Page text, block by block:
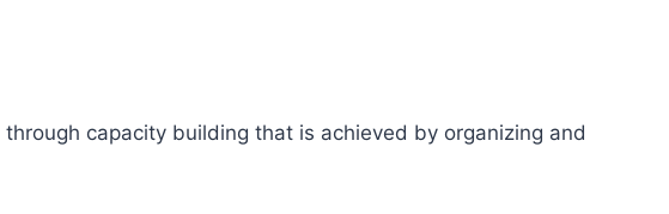
capacity building that is achieved by organizing and